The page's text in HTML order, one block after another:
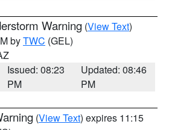
Warning (View Text)
byTWC (GEL)
Issued: 08:23
PM
Updated: 08:46
PM
(View Text) expires 11:15